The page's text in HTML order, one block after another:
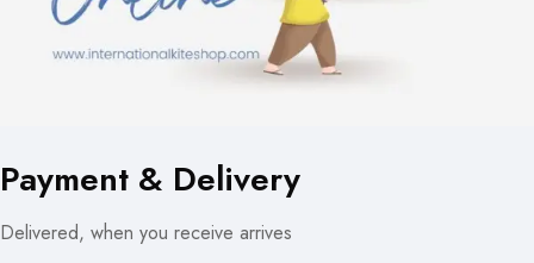
Payment & Delivery
Delivered, when you receive arrives